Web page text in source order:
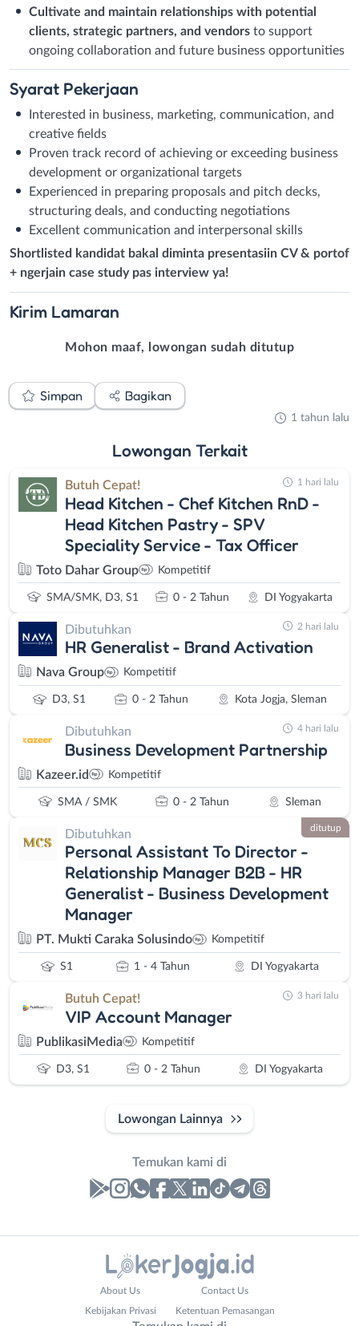
Cultivate and maintain relationships with potential
clients, strategic partners, and vendors to support
ongoing collaboration and future business opportunities
Syarat Pekerjaan
Interested in business, marketing, communication, and
creative fields
Proven track record of achieving or exceeding business
development or organizational targets
Experienced in preparing proposals and pitch decks,
structuring deals, and conducting negotiations
Excellent communication and interpersonal skills
Shortlisted kandidat bakal diminta presentasiin CV & portof
+ ngerjain case study pas interview ya!
Kirim Lamaran
Mohon maaf, lowongan sudah ditutup
Simpan Bagikan
1 tahun lalu
Lowongan Terkait
Butuh Cepat!
Head Kitchen - Chef Kitchen RnD -
Head Kitchen Pastry - SPV
Speciality Service - Tax Officer
Toto Dahar Group Kompetitif
SMA/SMK, D3, S1 0 - 2 Tahun DI Yogyakarta
1 hari lalu
Dibutuhkan
HR Generalist - Brand Activation
Nava Group Kompetitif
D3, S1 0 - 2 Tahun Kota Jogja, Sleman
2 hari lalu
Dibutuhkan
Business Development Partnership
Kazeer.id Kompetitif
SMA / SMK 0 - 2 Tahun Sleman
4 hari lalu
Dibutuhkan
Personal Assistant To Director -
Relationship Manager B2B - HR
Generalist - Business Development
Manager
PT. Mukti Caraka Solusindo Kompetitif
S1 1 - 4 Tahun DI Yogyakarta
ditutup
Butuh Cepat!
VIP Account Manager
PublikasiMedia Kompetitif
D3, S1 0 - 2 Tahun DI Yogyakarta
3 hari lalu
Lowongan Lainnya
Temukan kami di
About Us Contact Us
Kebijakan Privasi Ketentuan Pemasangan